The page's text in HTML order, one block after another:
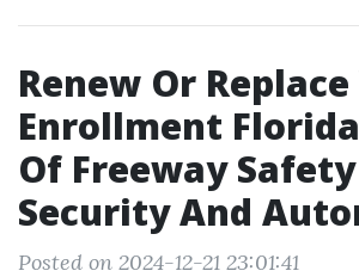
Renew Or
Enrollment
Of Freeway
Security And
Posted on 2024-12-21 23:01:41